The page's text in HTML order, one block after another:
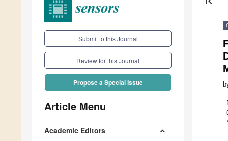
Submit to this Journal
Review for this Journal
Propose a Special Issue
Article Menu
Academic Editors
*